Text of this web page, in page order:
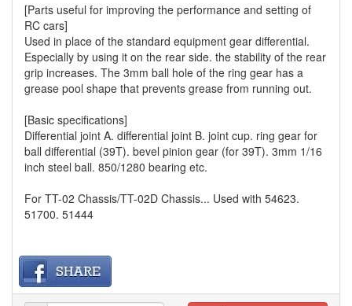
[Parts useful for improving the performance and setting of
RC cars]
Used in place of the standard equipment gear differential.
Especially by using it on the rear side. the stability of the rear
grip increases. The 3mm ball hole of the ring gear has a
grease pool shape that prevents grease from running out.
[Basic specifications]
Differential joint A. differential joint B. joint cup. ring gear for
ball differential (39T). bevel pinion gear (for 39T). 3mm 1/16
inch steel ball. 850/1280 bearing etc.
For TT-02 Chassis/TT-02D Chassis... Used with 54623.
51700. 51444